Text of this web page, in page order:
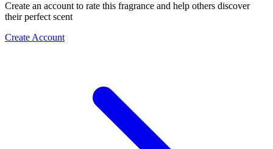
Create an account to rate this fragrance and help others discover
their perfect scent
Create Account